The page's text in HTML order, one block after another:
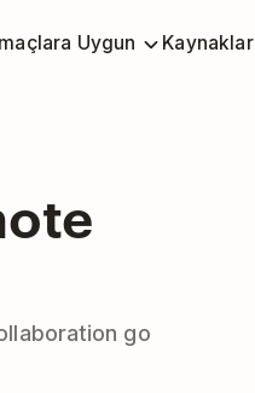
Uygun Kaynaklar
go